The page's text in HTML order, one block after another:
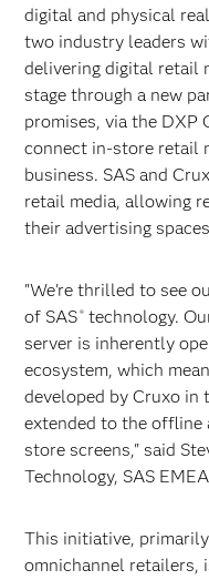
digital and physical
two industry leaders
delivering digital retail
stage through a new
promises, via the DXP
connect in-store retail
business. SAS and
retail media, allowing
their advertising
"We're thrilled to see
of SAS ®technology.
server is inherently
ecosystem, which
developed by Cruxo
extended to the offline
store screens," said
Technology, SAS
This initiative,
omnichannel retailers,